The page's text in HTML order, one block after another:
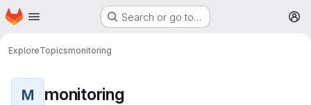
Skip to main content
Homepage Search or go to…
ExploreTopicsmonitoring
M monitoring